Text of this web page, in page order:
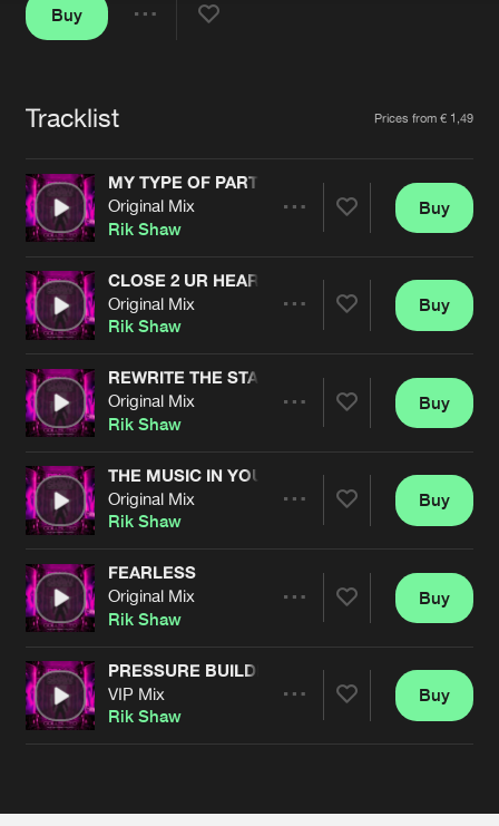
FAQ
Jobs
Cookies Disclaimer Privacy Policy
Contact
Terms & Conditions
Buy
Tracklist Prices from € 1,49
MY TYPE OF PARTY
Original Mix
Rik Shaw
Artists
Buy
CLOSE 2 UR HEART
Original Mix
Rik Shaw
Artists
Buy
REWRITE THE STARS
Original Mix
Rik Shaw
Artists
Buy
THE MUSIC IN YOU
Original Mix
Rik Shaw
Artists
Buy
FEARLESS
Original Mix
Rik Shaw
Artists
Buy
PRESSURE BUILDING
VIP Mix
Rik Shaw
Buy